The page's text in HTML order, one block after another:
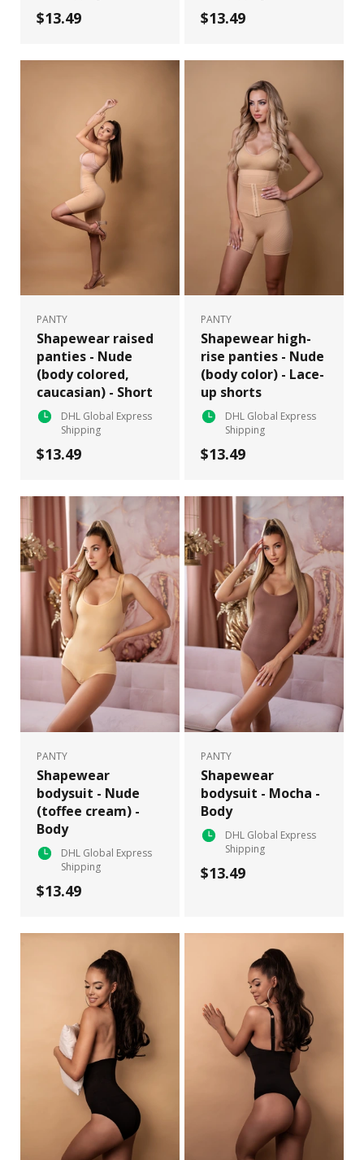
$13.49 $13.49
PANTY
Shapewear raised
panties - Nude
(body colored,
caucasian) - Short
DHL Global Express
Shipping
$13.49
PANTY
Shapewear high-
rise panties - Nude
(body color) - Lace-
up shorts
DHL Global Express
Shipping
$13.49
PANTY
Shapewear
bodysuit - Nude
(toffee cream) -
Body
DHL Global Express
Shipping
$13.49
PANTY
Shapewear
bodysuit - Mocha -
Body
DHL Global Express
Shipping
$13.49